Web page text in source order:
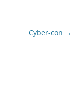
Cyber-con →